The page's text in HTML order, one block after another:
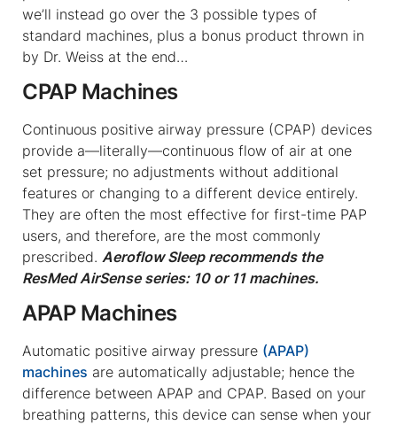
we’ll instead go over the 3 possible types of
standard machines, plus a bonus product thrown in
by Dr. Weiss at the end…
CPAP Machines
Continuous positive airway pressure (CPAP) devices
provide a—literally—continuous flow of air at one
set pressure; no adjustments without additional
features or changing to a different device entirely.
They are often the most effective for first-time PAP
users, and therefore, are the most commonly
prescribed. Aeroflow Sleep recommends the
ResMed AirSense series: 10 or 11 machines.
APAP Machines
Automatic positive airway pressure (APAP)
machines are automatically adjustable; hence the
difference between APAP and CPAP. Based on your
breathing patterns, this device can sense when your